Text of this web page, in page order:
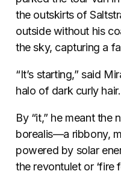
the outskirts of
outside without his
the sky, capturing a
“It’s starting,” said
halo of dark curly hair.
By “it,” he meant the
borealis—a ribbony,
powered by solar
the revontulet or ‘fire